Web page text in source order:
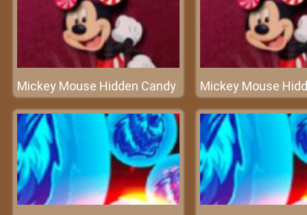
Mickey Mouse Hidden Candy Mickey Mouse